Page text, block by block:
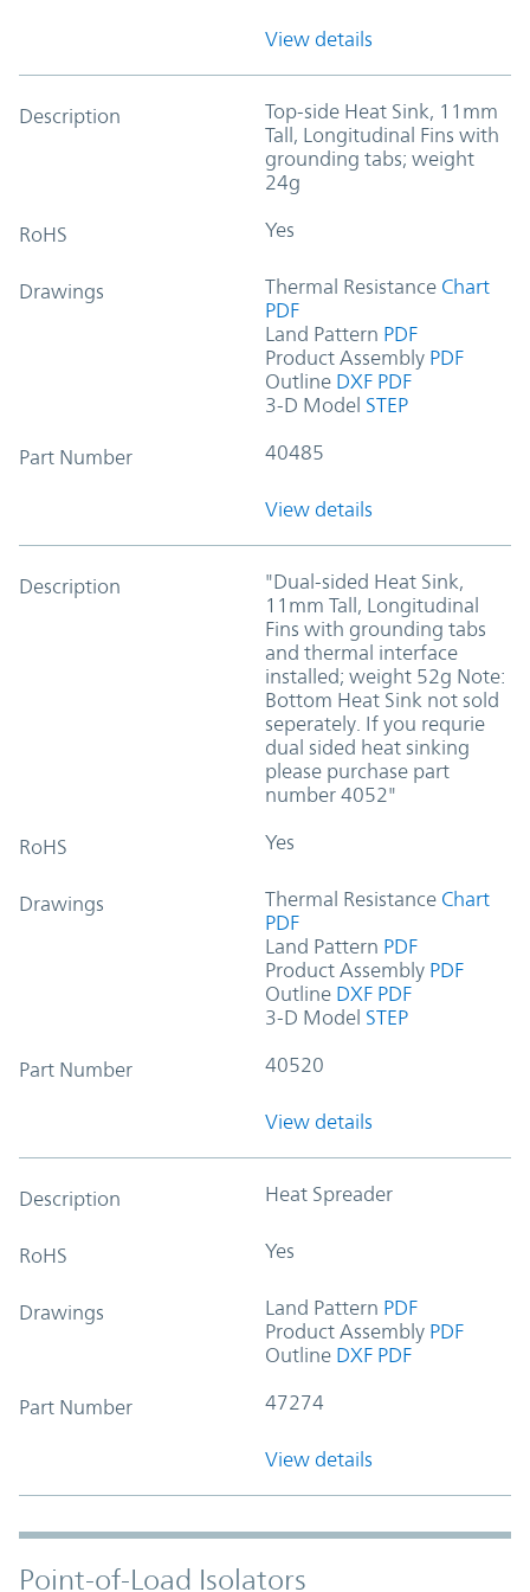
View details
Description
Top-side Heat Sink, 11mm
Tall, Longitudinal Fins with
grounding tabs; weight
24g
RoHS Yes
Drawings Thermal Resistance Chart
PDF
Land Pattern PDF
Product Assembly PDF
Outline DXF PDF
3-D Model STEP
Part Number 40485
View details
Description
"Dual-sided Heat Sink,
11mm Tall, Longitudinal
Fins with grounding tabs
and thermal interface
installed; weight 52g Note:
Bottom Heat Sink not sold
seperately. If you requrie
dual sided heat sinking
please purchase part
number 4052"
RoHS Yes
Drawings Thermal Resistance Chart
PDF
Land Pattern PDF
Product Assembly PDF
Outline DXF PDF
3-D Model STEP
Part Number 40520
View details
Description Heat Spreader
RoHS Yes
Drawings Land Pattern PDF
Product Assembly PDF
Outline DXF PDF
Part Number 47274
View details
Point-of-Load Isolators